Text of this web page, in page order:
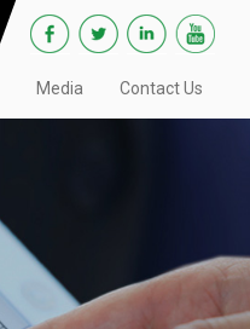
Media Contact Us